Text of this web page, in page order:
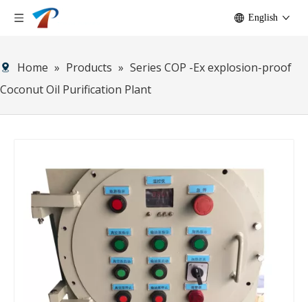
English
Home » Products » Series COP -Ex explosion-proof
Coconut Oil Purification Plant